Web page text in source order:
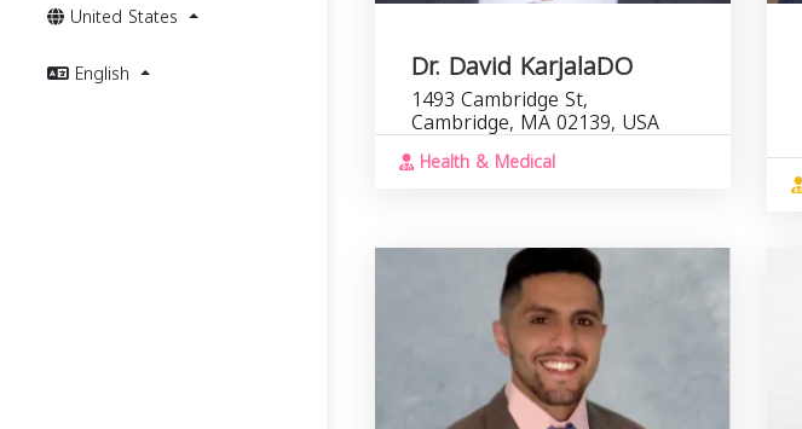
United States
English
Dr. David KarjalaDO
1493 Cambridge St,
Cambridge, MA 02139, USA
Health & Medical